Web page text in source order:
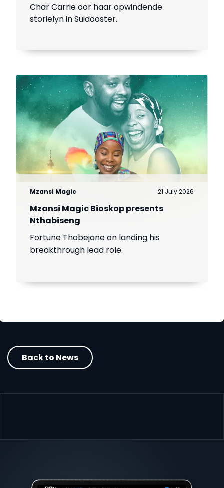
Char Carrie oor haar opwindende
storielyn in Suidooster.
Mzansi Magic 21 July 2026
Mzansi Magic Bioskop presents
Nthabiseng
Fortune Thobejane on landing his
breakthrough lead role.
Back to News